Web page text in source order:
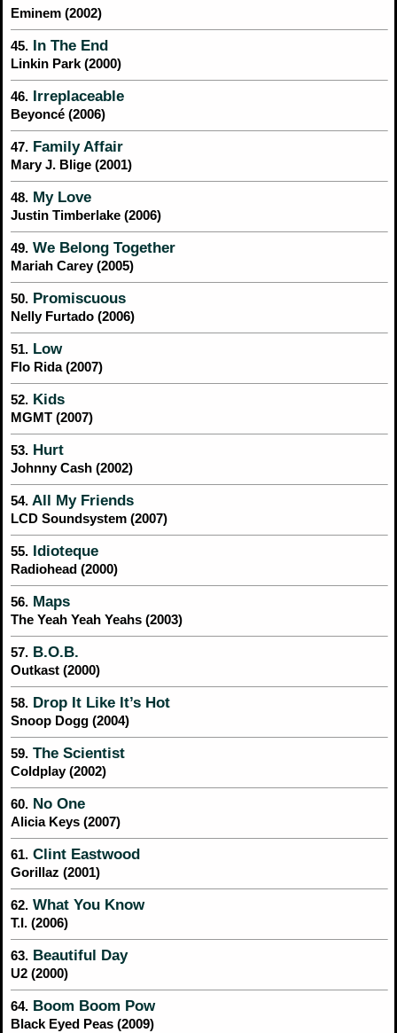
Eminem (2002)
45. In The End
Linkin Park (2000)
46. Irreplaceable
Beyoncé (2006)
47. Family Affair
Mary J. Blige (2001)
48. My Love
Justin Timberlake (2006)
49. We Belong Together
Mariah Carey (2005)
50. Promiscuous
Nelly Furtado (2006)
51. Low
Flo Rida (2007)
52. Kids
MGMT (2007)
53. Hurt
Johnny Cash (2002)
54. All My Friends
LCD Soundsystem (2007)
55. Idioteque
Radiohead (2000)
56. Maps
The Yeah Yeah Yeahs (2003)
57. B.O.B.
Outkast (2000)
58. Drop It Like It’s Hot
Snoop Dogg (2004)
59. The Scientist
Coldplay (2002)
60. No One
Alicia Keys (2007)
61. Clint Eastwood
Gorillaz (2001)
62. What You Know
T.I. (2006)
63. Beautiful Day
U2 (2000)
64. Boom Boom Pow
Black Eyed Peas (2009)